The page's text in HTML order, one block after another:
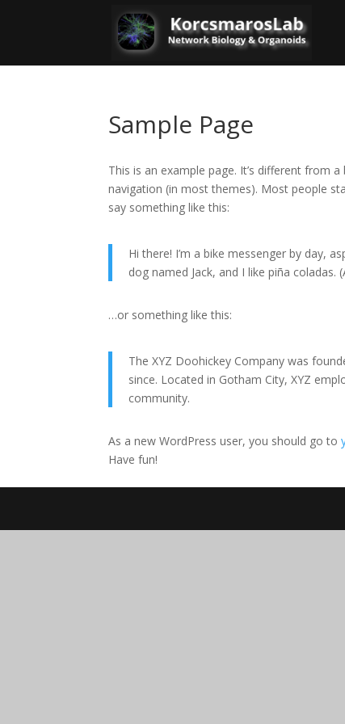
Sample Page
This is an example page. It’s different from
navigation (in most themes). Most people
say something like this:
Hi there! I’m a bike messenger by day,
dog named Jack, and I like piña coladas.
…or something like this:
The XYZ Doohickey Company was
since. Located in Gotham City, XYZ
community.
As a new WordPress user, you should go to
Have fun!